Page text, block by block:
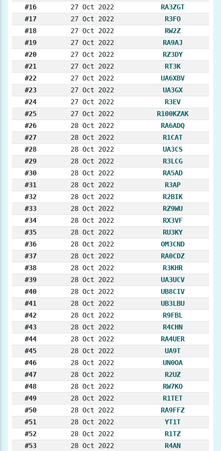
#16
27 Oct 2022
RA3ZGT
#17
27 Oct 2022
R3FO
#18
27 Oct 2022
RW2Z
#19
27 Oct 2022
RA9AJ
#20
27 Oct 2022
RZ3DY
#21
27 Oct 2022
RT3K
#22
27 Oct 2022
UA6XBV
#23
27 Oct 2022
UA3GX
#24
27 Oct 2022
R3EV
#25
27 Oct 2022
R100KZAK
#26
28 Oct 2022
RA6ADQ
#27
28 Oct 2022
R1CAT
#28
28 Oct 2022
UA3CS
#29
28 Oct 2022
R3LCG
#30
28 Oct 2022
RA5AD
#31
28 Oct 2022
R3AP
#32
28 Oct 2022
R2BIK
#33
28 Oct 2022
RZ9WU
#34
28 Oct 2022
RX3VF
#35
28 Oct 2022
RU3KY
#36
28 Oct 2022
OM3CND
#37
28 Oct 2022
RA0CDZ
#38
28 Oct 2022
R3KHR
#39
28 Oct 2022
UA3UCV
#40
28 Oct 2022
UB8CIV
#41
28 Oct 2022
UB3LBU
#42
28 Oct 2022
R9FBL
#43
28 Oct 2022
R4CHN
#44
28 Oct 2022
RA4UER
#45
28 Oct 2022
UA9T
#46
28 Oct 2022
UN0OA
#47
28 Oct 2022
R2UZ
#48
28 Oct 2022
RW7KO
#49
28 Oct 2022
R1TET
#50
28 Oct 2022
RA9FFZ
#51
28 Oct 2022
YT1T
#52
28 Oct 2022
R1TZ
#53
28 Oct 2022 R4AN